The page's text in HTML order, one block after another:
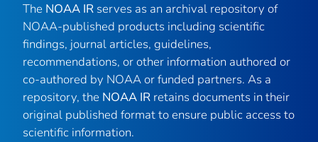
The NOAA IR serves as an archival repository of
NOAA-published products including scientific
findings, journal articles, guidelines,
recommendations, or other information authored or
co-authored by NOAA or funded partners. As a
repository, the NOAA IR retains documents in their
original published format to ensure public access to
scientific information.